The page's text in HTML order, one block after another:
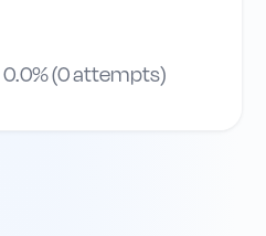
0.0% (0attempts)